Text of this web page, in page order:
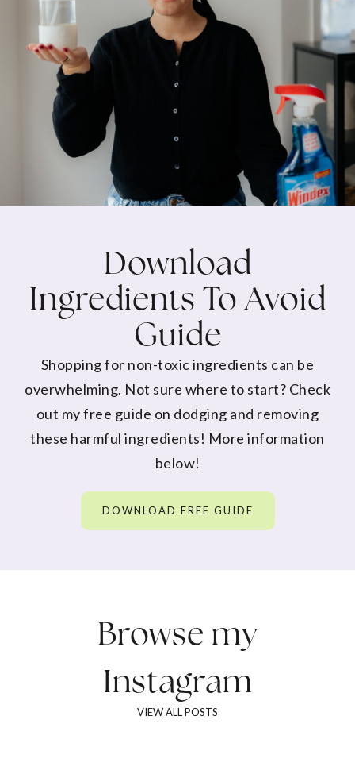
Download
Ingredients To Avoid
Guide
Shopping for non-toxic ingredients can be
overwhelming. Not sure where to start? Check
out my free guide on dodging and removing
these harmful ingredients! More information
below!
DOWNLOAD FREE GUIDE
Browse my
Instagram
VIEW ALL POSTS